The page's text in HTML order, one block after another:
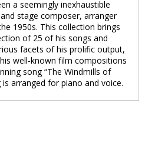
a seemingly inexhaustible
stage composer, arranger
1950s. This collection brings
of 25 of his songs and
facets of his prolific output,
well-known film compositions
song “The Windmills of
is arranged for piano and voice.